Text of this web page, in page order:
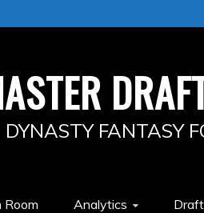
DYNASTY FANTASY
Room Analytics